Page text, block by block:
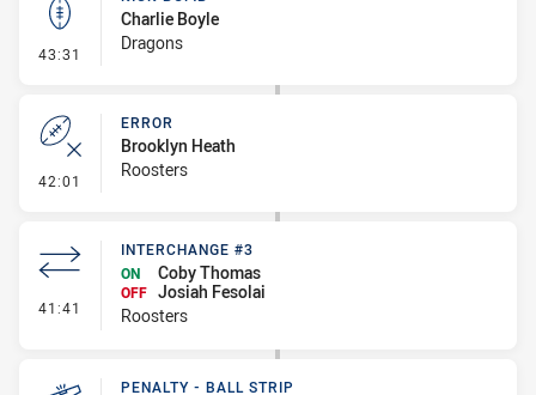
43:31 - Kick Bomb
Charlie Boyle
Dragons
42:01 - Error
ERROR
Brooklyn Heath
Roosters
41:41 - Interchange #3
INTERCHANGE #3
ON
Coby Thomas
OFF Josiah Fesolai
Roosters
PENALTY - BALL STRIP